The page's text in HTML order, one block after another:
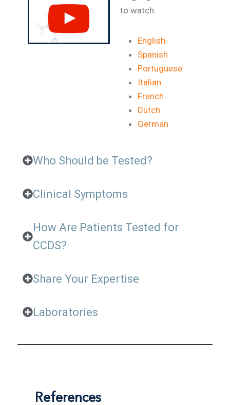
to watch.
English
Spanish
Portuguese
Italian
French
Dutch
German
Who Should be Tested?
Clinical Symptoms
How Are Patients Tested for
CCDS?
Share Your Expertise
Laboratories
References